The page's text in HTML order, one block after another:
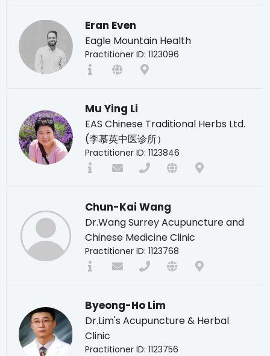
Eran Even
Eagle Mountain Health
Practitioner ID: 1123096
Mu Ying Li
EAS Chinese Traditional Herbs Ltd.
(李慕英中医诊所）
Practitioner ID: 1123846
Chun-Kai Wang
Dr.Wang Surrey Acupuncture and
Chinese Medicine Clinic
Practitioner ID: 1123768
Byeong-Ho Lim
Dr.Lim's Acupuncture & Herbal
Clinic
Practitioner ID: 1123756